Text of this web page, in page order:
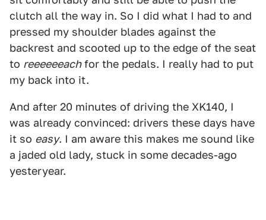
clutch all the way in. So I did what I had to and
pressed my shoulder blades against the
backrest and scooted up to the edge of the seat
to reeeeeeachfor the pedals. I really had to put
my back into it.
And after 20 minutes of driving the XK140, I
was already convinced: drivers these days have
it so easy. I am aware this makes me sound like
a jaded old lady, stuck in some decades-ago
yesteryear.